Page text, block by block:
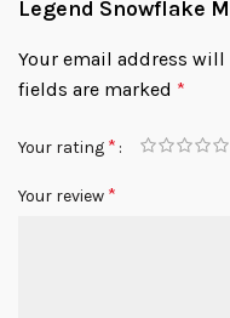
Legend Snowflake
Your email address
fields are marked *
Your rating *
Your review *